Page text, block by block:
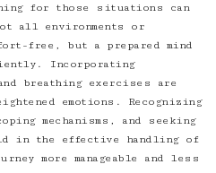
for those situations can
all environments or
free, but a prepared mind
Incorporating
breathing exercises are
emotions. Recognizing
mechanisms, and seeking
in the effective handling of
more manageable and less